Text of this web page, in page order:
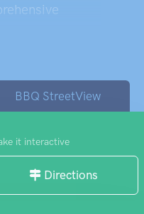
from toddlers
creating
shade trees.
birthday
while
team sports
BBQ StreetView
it interactive
Directions